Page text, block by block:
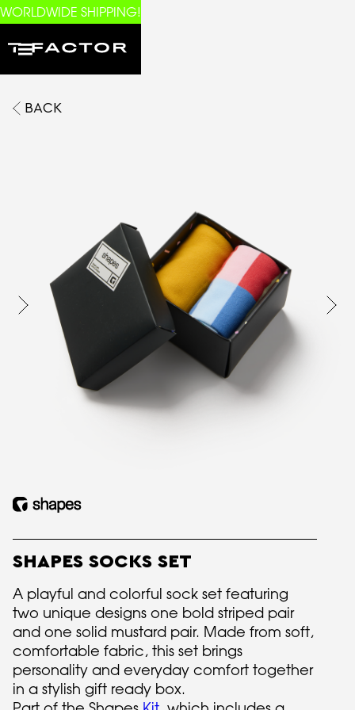
WORLDWIDE SHIPPING!
BACK
SHAPES SOCKS SET
A playful and colorful sock set featuring
two unique designs one bold striped pair
and one solid mustard pair. Made from soft,
comfortable fabric, this set brings
personality and everyday comfort together
in a stylish gift ready box.